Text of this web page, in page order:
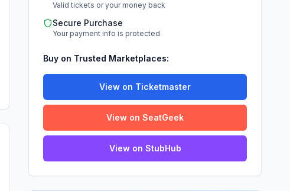
Valid tickets or your money back
Secure Purchase
Your payment info is protected
Buy on Trusted Marketplaces:
View on Ticketmaster
View on SeatGeek
View on StubHub